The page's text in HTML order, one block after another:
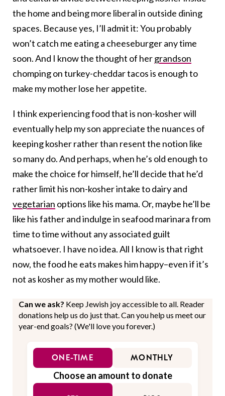
the home and being more liberal in outside dining
spaces. Because yes, I’ll admit it: You probably
won’t catch me eating a cheeseburger any time
soon. And I know the thought of hergrandson
chomping on turkey-cheddar tacos is enough to
make my mother lose her appetite.
I think experiencing food that is non-kosher will
eventually help my son appreciate the nuances of
keeping kosher rather than resent the notion like
so many do. And perhaps, when he’s old enough to
make the choice for himself, he’ll decide that he’d
rather limit his non-kosher intake to dairy and
vegetarian options like his mama. Or, maybe he’ll be
like his father and indulge in seafood marinara from
time to time without any associated guilt
whatsoever. I have no idea. All I know is that right
now, the food he eats makes him happy–even if it’s
not as kosher as my mother would like.
Can we ask? Keep Jewish joy accessible to all. Reader
donations help us do just that. Can you help us meet our
year-end goals? (We'll love you forever.)
ONE-TIME MONTHLY
Choose an amount to donate